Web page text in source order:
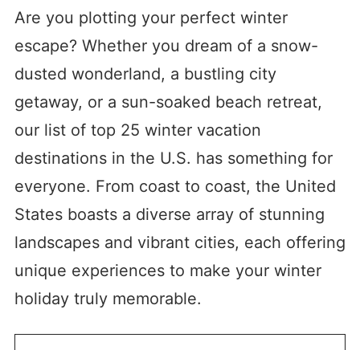
Are you plotting your perfect winter
escape? Whether you dream of a snow-
dusted wonderland, a bustling city
getaway, or a sun-soaked beach retreat,
our list of top 25 winter vacation
destinations in the U.S. has something for
everyone. From coast to coast, the United
States boasts a diverse array of stunning
landscapes and vibrant cities, each offering
unique experiences to make your winter
holiday truly memorable.